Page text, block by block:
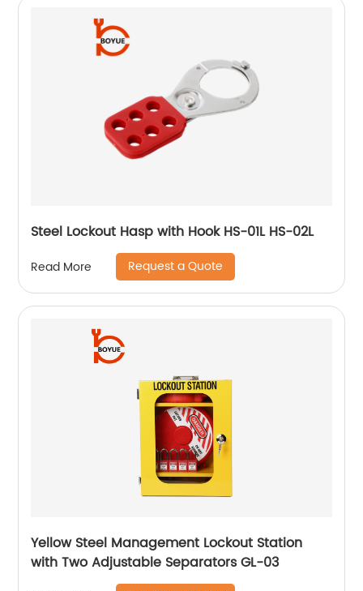
Steel Lockout Hasp with Hook HS-01L HS-02L
Read More Request a Quote
Yellow Steel Management Lockout Station
with Two Adjustable Separators GL-03